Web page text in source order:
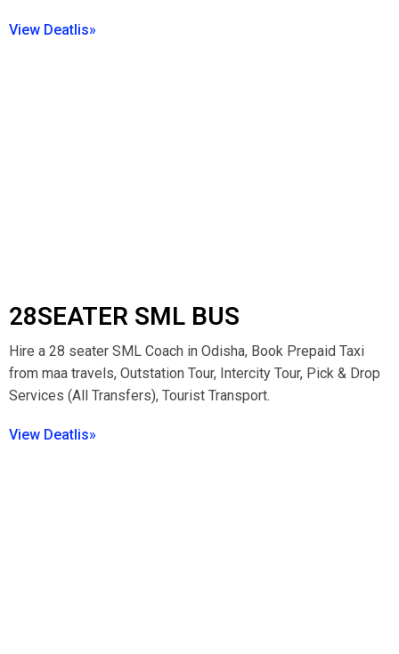
View Deatlis»
28SEATER SML BUS
Hire a 28 seater SML Coach in Odisha, Book Prepaid Taxi
from maa travels, Outstation Tour, Intercity Tour, Pick & Drop
Services (All Transfers), Tourist Transport.
View Deatlis»